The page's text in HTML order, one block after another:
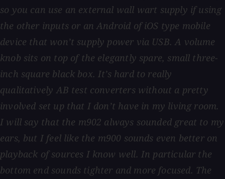
so you can use an external wall wart supply if using
the other inputs or an Android of iOS type mobile
device that won’t supply power via USB. A volume
knob sits on top of the elegantly spare, small three-
inch square black box. It’s hard to really
qualitatively AB test converters without a pretty
involved set up that I don’t have in my living room.
I will say that the m902 always sounded great to my
ears, but I feel like the m900 sounds even better on
playback of sources I know well. In particular the
bottom end sounds tighter and more focused. The